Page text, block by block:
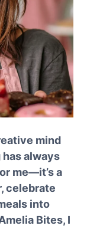
mind
always
me—it’s a
celebrate
into
Bites, I